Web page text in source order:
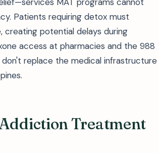
Patients requiring detox must
creating potential delays during
access at pharmacies and the 988
replace the medical infrastructure
Treatment